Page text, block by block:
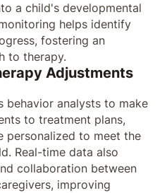
a child's developmental
helps identify
fostering an
to therapy.
Adjustments
behavior analysts to make
to treatment plans,
personalized to meet the
Real-time data also
collaboration between
improving